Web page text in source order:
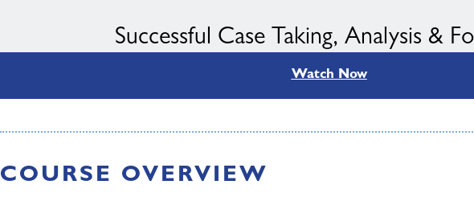
Successful Case Taking, Analysis &
with Kim Elia & Will Taylor
Watch Now
COURSE OVERVIEW